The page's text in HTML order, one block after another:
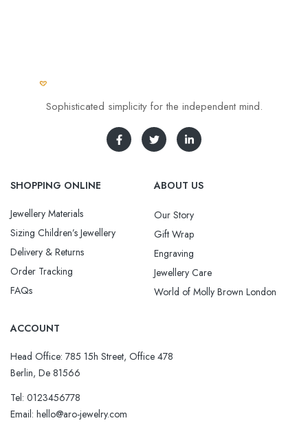
Sophisticated simplicity for the independent mind.
SHOPPING ONLINE
Jewellery Materials
Sizing Children’s Jewellery
Delivery & Returns
Order Tracking
FAQs
ABOUT US
Our Story
Gift Wrap
Engraving
Jewellery Care
World of Molly Brown London
ACCOUNT
Head Office: 785 15h Street, Office 478
Berlin, De 81566
Tel: 0123456778
Email: hello@aro-jewelry.com